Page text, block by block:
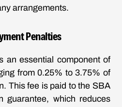
arrangements.
Penalties
an essential component of
from 0.25% to 3.75% of
This fee is paid to the SBA
guarantee, which reduces